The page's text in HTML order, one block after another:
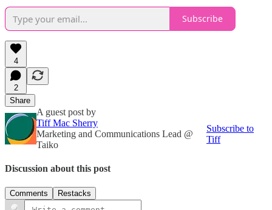
Subscribe
4
2
Share
A guest post by
Tiff Mac Sherry
Marketing and Communications Lead @
Taiko
Subscribe to
Tiff
Discussion about this post
Comments Restacks